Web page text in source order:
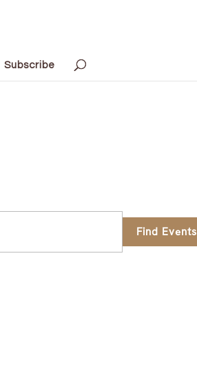
Subscribe
Find Events